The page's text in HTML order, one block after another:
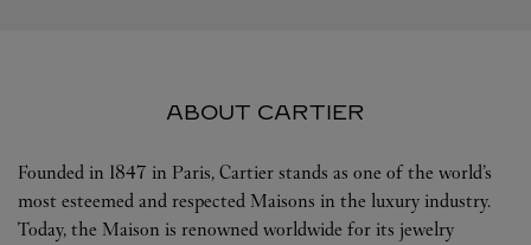
ABOUT CARTIER
Founded in 1847 in Paris, Cartier stands as one of the world’s
most esteemed and respected Maisons in the luxury industry.
Today, the Maison is renowned worldwide for its jewelry